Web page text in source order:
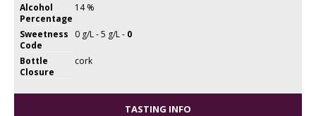
Alcohol
Percentage
14 %
Sweetness
Code
0 g/L - 5 g/L - 0
Bottle
Closure
cork
TASTING INFO